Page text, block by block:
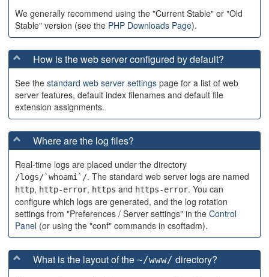
We generally recommend using the "Current Stable" or "Old
Stable" version (see the PHP Downloads Page).
How is the web server configured by default?
See the standard web server settings page for a list of web
server features, default index filenames and default file
extension assignments.
Where are the log files?
Real-time logs are placed under the directory
/logs/`whoami`/. The standard web server logs are named
http, http-error, https and https-error. You can
configure which logs are generated, and the log rotation
settings from "Preferences / Server settings" in the Control
Panel (or using the "conf" commands in csoftadm).
What is the layout of the ~/www/ directory?